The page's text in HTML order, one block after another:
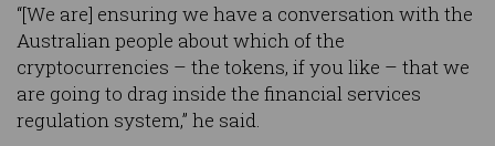
“[We are] ensuring we have a conversation with the
Australian people about which of the
cryptocurrencies – the tokens, if you like – that we
are going to drag inside the financial services
regulation system,” he said.